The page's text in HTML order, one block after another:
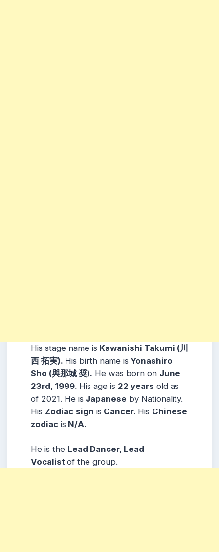
His stage name is Kawanishi Takumi (川
西 拓実). His birth name is Yonashiro
Sho (與那城 奨). He was born on June
23rd, 1999. His age is 22 years old as
of 2021. He is Japanese by Nationality.
His Zodiac sign is Cancer. His Chinese
zodiac is N/A.
He is the Lead Dancer, Lead
Vocalist of the group.